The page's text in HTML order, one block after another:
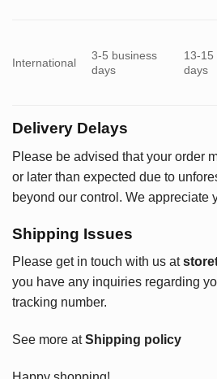
International
3-5 business
days
13-15
days
Delivery Delays
Please be advised that your order
or later than expected due to
beyond our control. We appreciate
Shipping Issues
Please get in touch with us at
you have any inquiries regarding
tracking number.
See more atShipping policy